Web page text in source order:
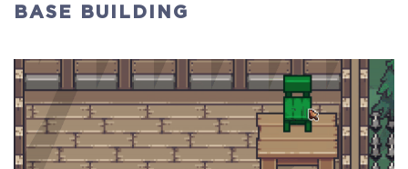
BASE BUILDING